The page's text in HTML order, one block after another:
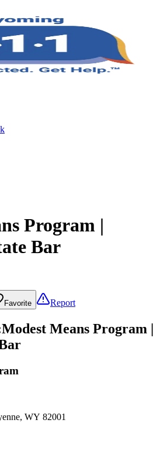
Program |
Bar
Favorite Report
Modest Means Program |
WY 82001